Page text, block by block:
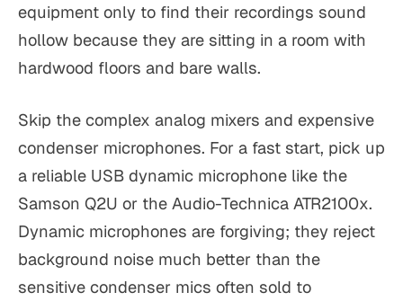
equipment only to find their recordings sound
hollow because they are sitting in a room with
hardwood floors and bare walls.
Skip the complex analog mixers and expensive
condenser microphones. For a fast start, pick up
a reliable USB dynamic microphone like the
Samson Q2U or the Audio-Technica ATR2100x.
Dynamic microphones are forgiving; they reject
background noise much better than the
sensitive condenser mics often sold to